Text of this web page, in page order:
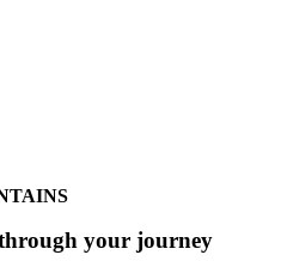
your journey